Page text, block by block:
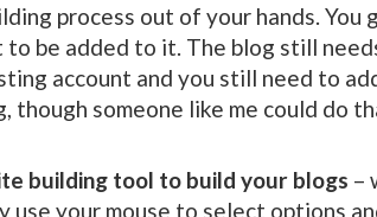
process out of your hands. You
to be added to it. The blog still
account and you still need to
though someone like me could do
building tool to build your blogs –
use your mouse to select options